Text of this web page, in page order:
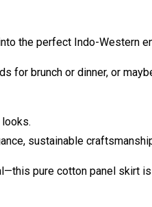
the perfect Indo-Western
for brunch or dinner, or
sustainable
pure cotton panel skirt